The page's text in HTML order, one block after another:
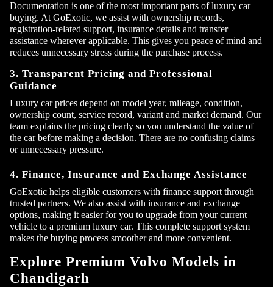
×
Contact Us
Documentation is one of the most important parts of luxury car
buying. At GoExotic, we assist with ownership records,
registration-related support, insurance details and transfer
assistance wherever applicable. This gives you peace of mind and
reduces unnecessary stress during the purchase process.
3. Transparent Pricing and Professional
Guidance
Luxury car prices depend on model year, mileage, condition,
ownership count, service record, variant and market demand. Our
team explains the pricing clearly so you understand the value of
the car before making a decision. There are no confusing claims
or unnecessary pressure.
4. Finance, Insurance and Exchange Assistance
GoExotic helps eligible customers with finance support through
trusted partners. We also assist with insurance and exchange
options, making it easier for you to upgrade from your current
vehicle to a premium luxury car. This complete support system
makes the buying process smoother and more convenient.
Explore Premium Volvo Models in
Chandigarh